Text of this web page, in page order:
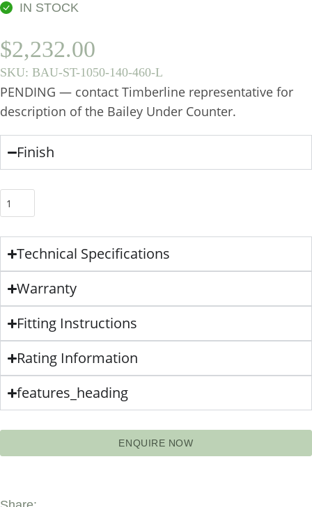
IN STOCK
$2,232.00
SKU: BAU-ST-1050-140-460-L
PENDING — contact Timberline representative for
description of the Bailey Under Counter.
Finish
Technical Specifications
Warranty
Fitting Instructions
Rating Information
features_heading
ENQUIRE NOW